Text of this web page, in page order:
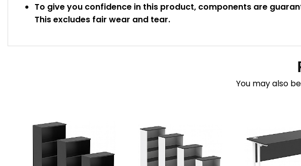
To give you confidence in this product, components are
This excludes fair wear and tear.
You may also